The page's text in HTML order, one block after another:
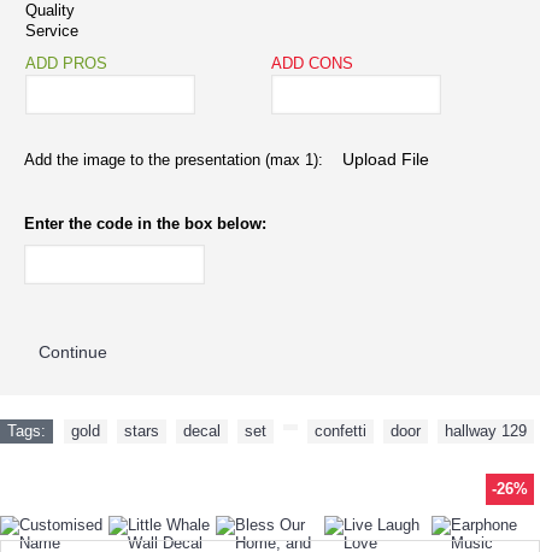
Quality
Service
ADD PROS
ADD CONS
Add the image to the presentation (max 1):
Enter the code in the box below:
Continue
Tags: gold stars decal set confetti door hallway 129
NEW ARRIVAL
-61%
-26%
-15%
-36%
-40%
-26%
-22%
-65%
-52%
-41%
-21%
-26%